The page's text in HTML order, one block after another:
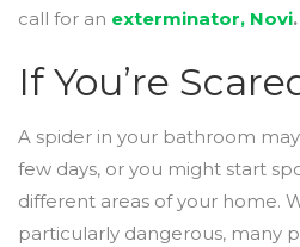
call for an exterminator, Novi.
If You’re
A spider in your bathroom
few days, or you might start
different areas of your home.
particularly dangerous, many